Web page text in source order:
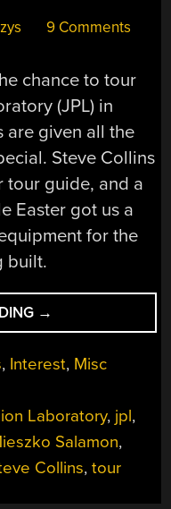
9 Comments
chance to tour
(JPL) in
are given all the
Steve Collins
tour guide, and a
Easter got us a
for the
built.
“EXTRA
CURRICULAR
TOUR
OF
JET
PROPULSION
LABORATORY”
→
, Interest, Misc
Laboratory, jpl,
Salamon,
Collins,tour